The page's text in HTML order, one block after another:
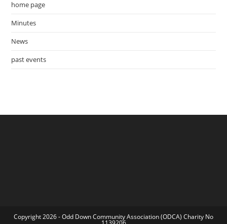
home page
Minutes
News
past events
Copyright 2026 - Odd Down Community Association (ODCA) Charity No